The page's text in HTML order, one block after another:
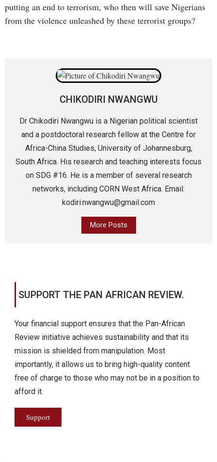
putting an end to terrorism, who then will save Nigerians
from the violence unleashed by these terrorist groups?
CHIKODIRI NWANGWU
Dr Chikodiri Nwangwu is a Nigerian political scientist
and a postdoctoral research fellow at the Centre for
Africa-China Studies, University of Johannesburg,
South Africa. His research and teaching interests focus
on SDG #16. He is a member of several research
networks, including CORN West Africa. Email:
kodiri.nwangwu@gmail.com
More Posts
SUPPORT THE PAN AFRICAN REVIEW.
Your financial support ensures that the Pan-African
Review initiative achieves sustainability and that its
mission is shielded from manipulation. Most
importantly, it allows us to bring high-quality content
free of charge to those who may not be in a position to
afford it.
Support